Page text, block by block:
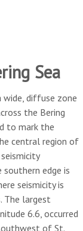
Sea
wide, diffuse zone
the Bering
to mark the
central region of
edge is
seismicity is
The largest
6.6, occurred
of St.